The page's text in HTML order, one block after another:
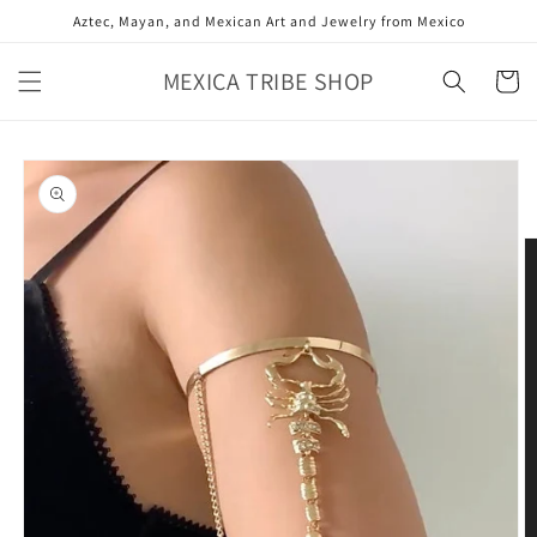
Skip toAztec, Mayan, and Mexican Art and Jewelry from Mexico
MEXICA TRIBE SHOP Cart
Skip to
product
information